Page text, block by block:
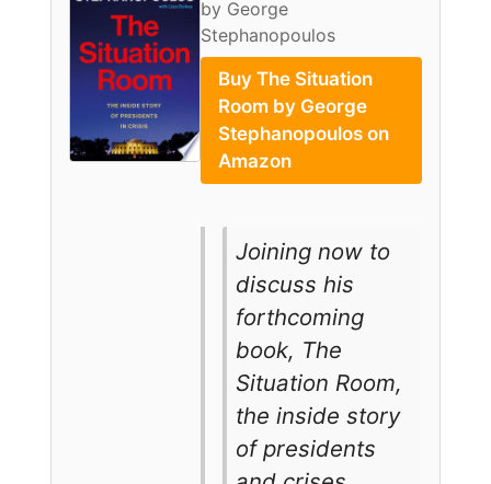
by George
Stephanopoulos
Buy The Situation
Room by George
Stephanopoulos on
Amazon
Joining now to
discuss his
forthcoming
book, The
Situation Room,
the inside story
of presidents